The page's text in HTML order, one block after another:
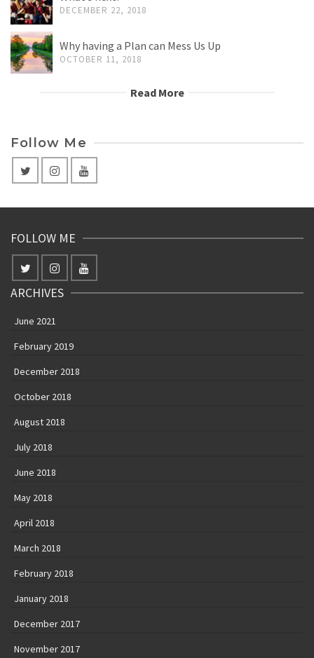
DECEMBER 22, 2018
Why having a Plan can Mess Us Up
OCTOBER 11, 2018
Read More
Follow Me
FOLLOW ME
ARCHIVES
June 2021
February 2019
December 2018
October 2018
August 2018
July 2018
June 2018
May 2018
April 2018
March 2018
February 2018
January 2018
December 2017
November 2017